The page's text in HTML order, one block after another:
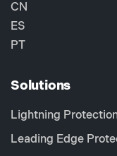
CN
ES
PT
Solutions
Lightning
Leading Edge